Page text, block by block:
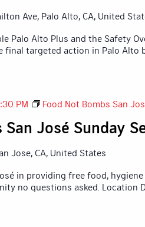
Ave, Palo Alto, CA, United
Palo Alto Plus and the Safety
final targeted action in Palo Alto
San José Sunday
PM Food Not Bombs San
Jose, CA, United States
in providing free food,
no questions asked. Location